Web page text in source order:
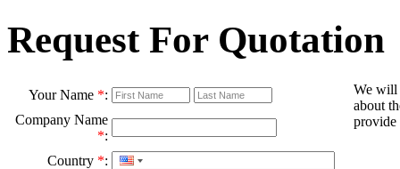
Request For Quotation
Your Name *:
We will
about
provide
Company Name
*:
Country *: